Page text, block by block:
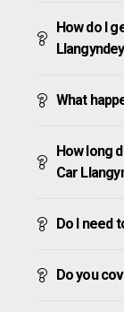
How do I
What
How long
Car
Do I need
Do you